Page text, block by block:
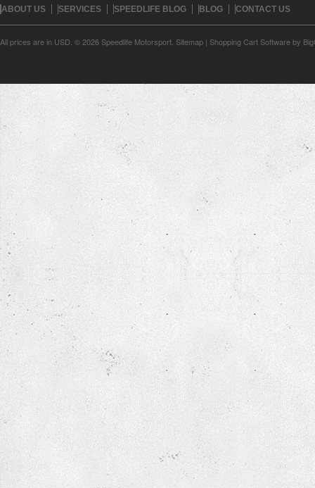
ABOUT US SERVICES SPEEDLIFE BLOG BLOG CONTACT US
All prices are in USD © 2026 Speedlife Motorsport. Sitemap | Shopping Cart Softwareby